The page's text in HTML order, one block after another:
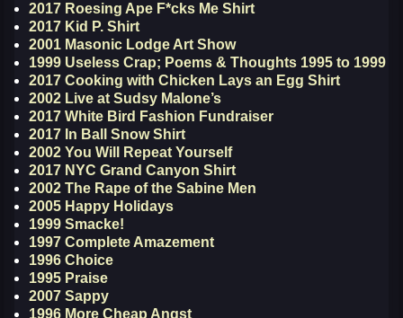
2017 Roesing Ape F*cks Me Shirt
2017 Kid P. Shirt
2001 Masonic Lodge Art Show
1999 Useless Crap; Poems & Thoughts 1995 to 1999
2017 Cooking with Chicken Lays an Egg Shirt
2002 Live at Sudsy Malone’s
2017 White Bird Fashion Fundraiser
2017 In Ball Snow Shirt
2002 You Will Repeat Yourself
2017 NYC Grand Canyon Shirt
2002 The Rape of the Sabine Men
2005 Happy Holidays
1999 Smacke!
1997 Complete Amazement
1996 Choice
1995 Praise
2007 Sappy
1996 More Cheap Angst